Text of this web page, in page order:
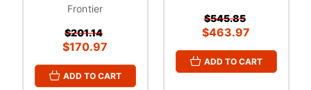
Frontier
$201.14
$170.97
ADD TO CART
$545.85
$463.97
ADD TO CART